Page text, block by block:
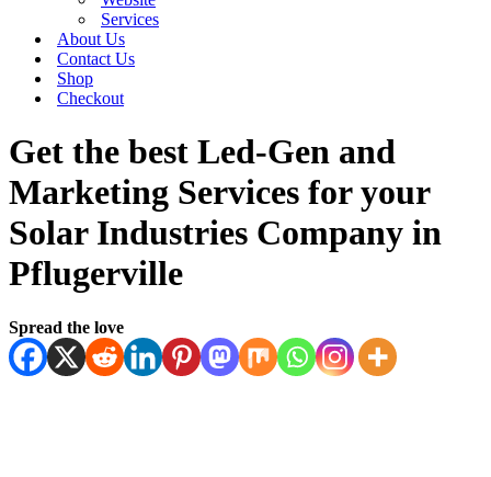
Services
About Us
Contact Us
Shop
Checkout
Get the best Led-Gen and
Marketing Services for your
Solar Industries Company in
Pflugerville
Spread the love